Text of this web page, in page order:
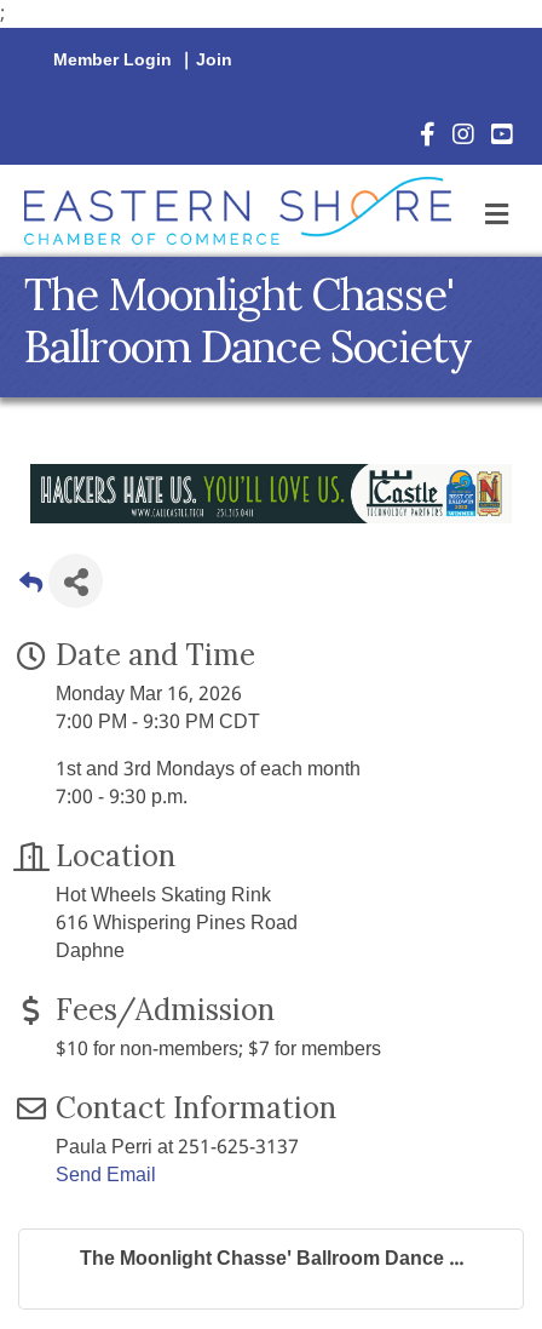
;
Member Login | Join
Facebook
The Moonlight Chasse'
Ballroom Dance Society
Date and Time
Monday Mar 16, 2026
7:00 PM - 9:30 PM CDT
1st and 3rd Mondays of each month
7:00 - 9:30 p.m.
Location
Hot Wheels Skating Rink
616 Whispering Pines Road
Daphne
Fees/Admission
$10 for non-members; $7 for members
Contact Information
Paula Perri at 251-625-3137
Send Email
The Moonlight Chasse' Ballroom Dance ...